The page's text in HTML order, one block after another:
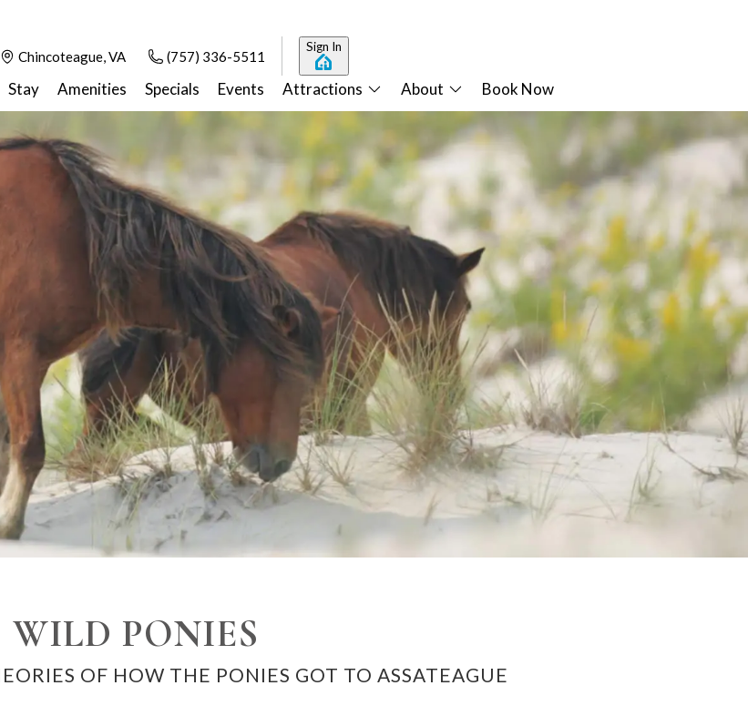
Chincoteague, VA (757) 336-5511
Sign In
Stay Amenities Specials Events Attractions About Book Now
WILD PONIES
OF HOW THE PONIES GOT TO ASSATEAGUE